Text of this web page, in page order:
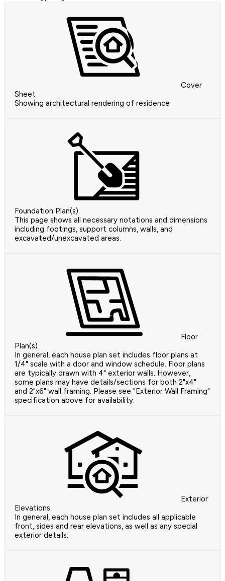
Cover
Sheet
Showing architectural rendering of residence
Foundation Plan(s)
This page shows all necessary notations and dimensions
including footings, support columns, walls, and
excavated/unexcavated areas.
Floor
Plan(s)
In general, each house plan set includes floor plans at
1/4" scale with a door and window schedule. Floor plans
are typically drawn with 4" exterior walls. However,
some plans may have details/sections for both 2"x4"
and 2"x6" wall framing. Please see "Exterior Wall Framing"
specification above for availability.
Exterior
Elevations
In general, each house plan set includes all applicable
front, sides and rear elevations, as well as any special
exterior details.